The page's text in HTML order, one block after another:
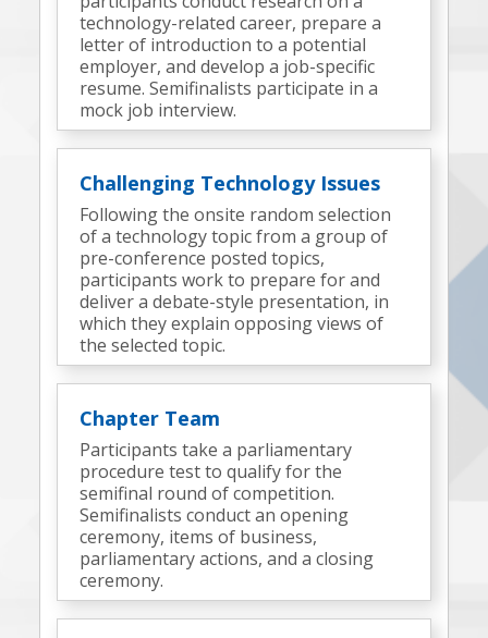
technology-related career, prepare a
letter of introduction to a potential
employer, and develop a job-specific
resume. Semifinalists participate in a
mock job interview.
Challenging Technology Issues
Following the onsite random selection
of a technology topic from a group of
pre-conference posted topics,
participants work to prepare for and
deliver a debate-style presentation, in
which they explain opposing views of
the selected topic.
Chapter Team
Participants take a parliamentary
procedure test to qualify for the
semifinal round of competition.
Semifinalists conduct an opening
ceremony, items of business,
parliamentary actions, and a closing
ceremony.